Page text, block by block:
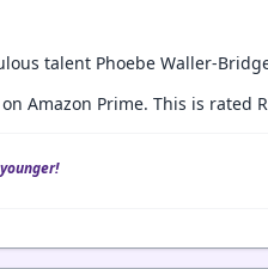
talent Phoebe Waller-
Amazon Prime. This is rated